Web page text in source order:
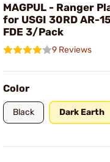
MAGPUL - Ranger
for USGI 30RD AR-
FDE 3/Pack
9 Reviews
Color
Black Dark Earth